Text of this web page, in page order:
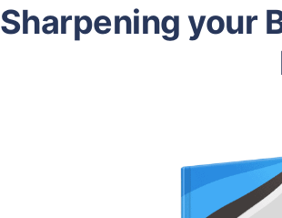
Sharpening your